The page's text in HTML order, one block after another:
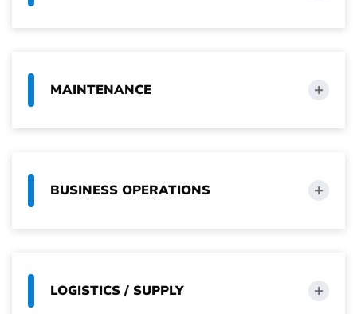
MAINTENANCE
BUSINESS OPERATIONS
LOGISTICS / SUPPLY